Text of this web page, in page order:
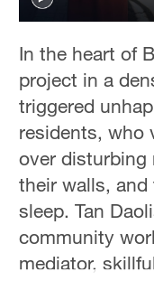
In the heart of
project in a
triggered
residents, who
over disturbing
their walls,
sleep. Tan
community
mediator,